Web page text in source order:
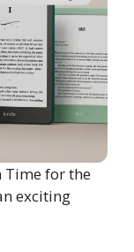
Time for the
exciting